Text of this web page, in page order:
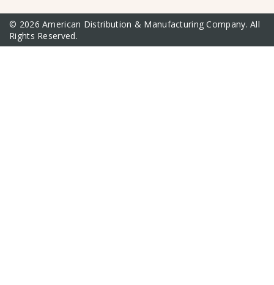
© 2026 American Distribution & Manufacturing Company. All
Rights Reserved.